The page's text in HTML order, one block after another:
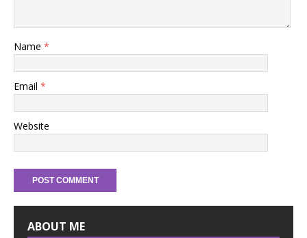
Name *
Email *
Website
ABOUT ME